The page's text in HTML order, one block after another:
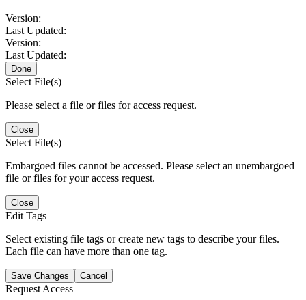
Version:
Last Updated:
Version:
Last Updated:
Done
Select File(s)
Please select a file or files for access request.
Close
Select File(s)
Embargoed files cannot be accessed. Please select an unembargoed
file or files for your access request.
Close
Edit Tags
Select existing file tags or create new tags to describe your files.
Each file can have more than one tag.
Save Changes Cancel
Request Access